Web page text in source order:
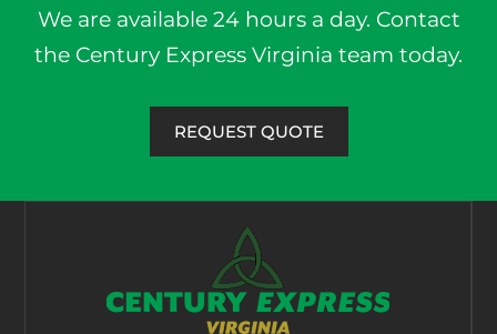
We are available 24 hours a day. Contact
the Century Express Virginia team today.
REQUEST QUOTE